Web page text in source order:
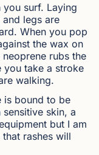
surf. Laying
legs are
When you pop
the wax on
rubs the
you take a stroke
walking.
is bound to be
skin, a
but I am
rashes will